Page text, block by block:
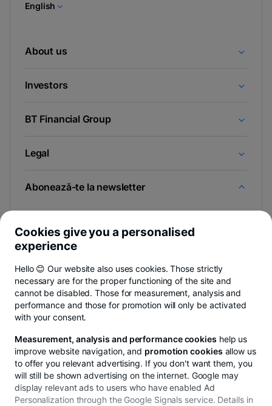
English
About us
Investors
BT Financial Group
Legal
Abonează-te la newsletter
Poți renunța oricând,vezi detalii-
opens
in
a
Privacy Hub - opens in a new tab
Privacy Policy - opens in a new tab
Cookie policy - opens in a new
Cookies settings
© Copyright 2026 Banca Transilvania. All rights
reserved.
Cookies give you a personalised
experience
Hello 😊 Our website also uses cookies. Those strictly
necessary are for the proper functioning of the site and
cannot be disabled. Those for measurement, analysis and
performance and those for promotion will only be activated
with your consent.
Measurement, analysis and performance cookies help us
improve website navigation, and promotion cookies allow us
to offer you relevant advertising. If you don't want them, you
will still be shown advertising on the internet. Google may
display relevant ads to users who have enabled Ad
Personalization through the Google Signals service. Details in